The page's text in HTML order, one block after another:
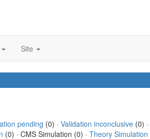
Site
pending (0) · Validation inconclusive(0) ·
(0) · CMS Simulation (0) · Theory Simulation